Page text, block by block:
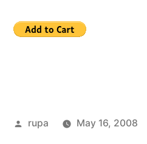
Posted
rupa May 16, 2008